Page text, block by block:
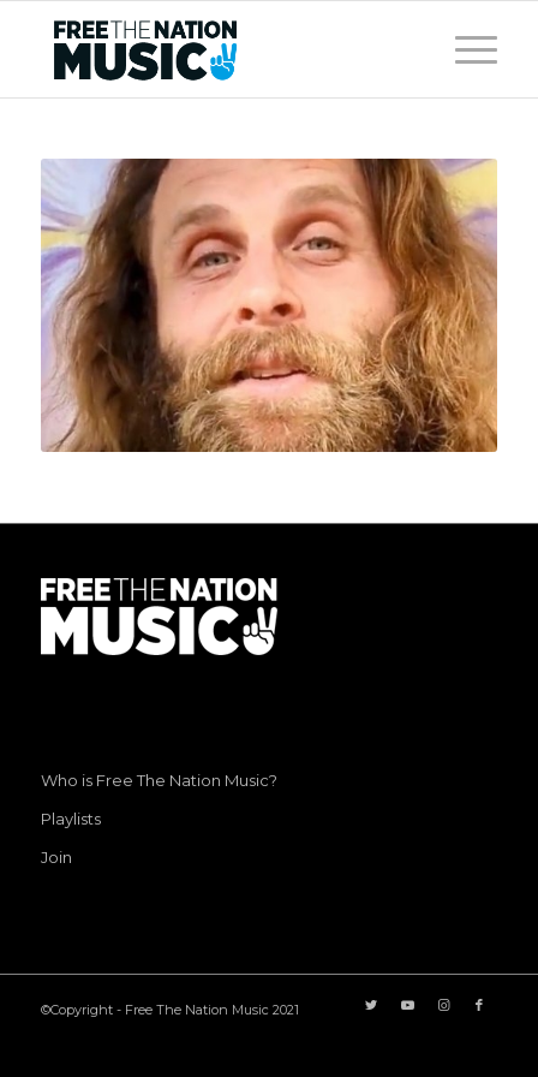
Who is Free The Nation Music?
Playlists
Join
©Copyright - Free The Nation Music 2021